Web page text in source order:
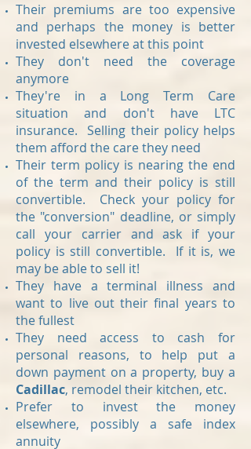
Their premiums are too expensive
and perhaps the money is better
invested elsewhere at this point
They don't need the coverage
anymore
They're in a Long Term Care
situation and don't have LTC
insurance. Selling their policy helps
them afford the care they need
Their term policy is nearing the end
of the term and their policy is still
convertible. Check your policy for
the "conversion" deadline, or simply
call your carrier and ask if your
policy is still convertible. If it is, we
may be able to sell it!
They have a terminal illness and
want to live out their final years to
the fullest
They need access to cash for
personal reasons, to help put a
down payment on a property, buy a
Cadillac, remodel their kitchen, etc.
Prefer to invest the money
elsewhere, possibly a safe index
annuity